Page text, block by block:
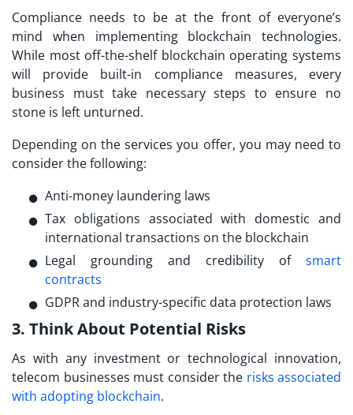
Compliance needs to be at the front of everyone’s
mind when implementing blockchain technologies.
While most off-the-shelf blockchain operating systems
will provide built-in compliance measures, every
business must take necessary steps to ensure no
stone is left unturned.
Depending on the services you offer, you may need to
consider the following:
Anti-money laundering laws
Tax obligations associated with domestic and
international transactions on the blockchain
Legal grounding and credibility of smart
contracts
GDPR and industry-specific data protection laws
3. Think About Potential Risks
As with any investment or technological innovation,
telecom businesses must consider the risks associated
with adopting blockchain.